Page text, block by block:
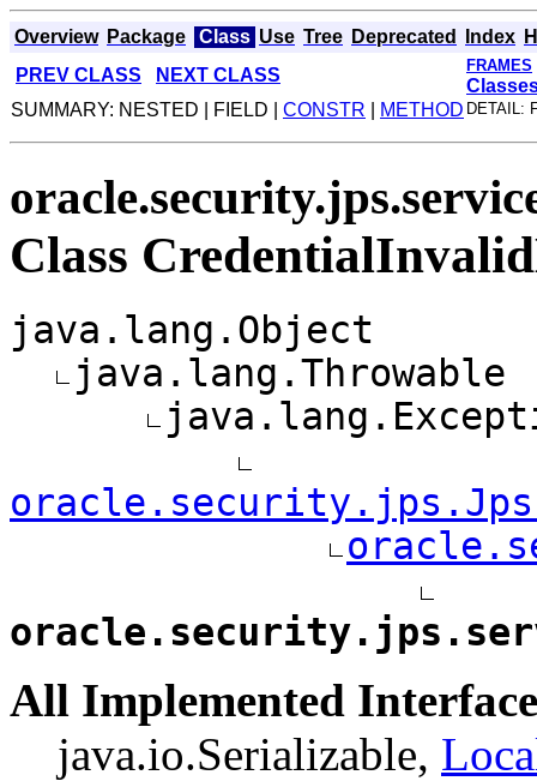
Overview Package Class Use Tree Deprecated Index
PREV CLASS
NEXT CLASS FRAMES
SUMMARY: NESTED | FIELD | CONSTR METHOD DETAIL:
Class
java.lang.Object
java.lang.Throwable
All Implemented
java.io.Serializable,